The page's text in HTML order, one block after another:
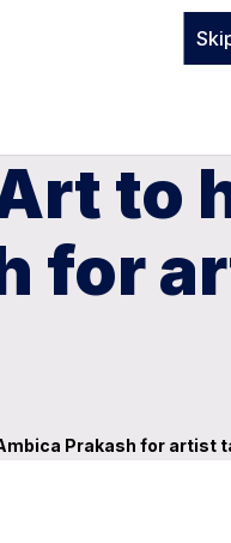
to
for
Prakash for artist